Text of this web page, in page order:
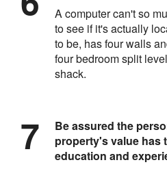
A computer can't so
to see if it's actually
to be, has four walls
four bedroom split
shack.
Be assured the
property's value has
education and